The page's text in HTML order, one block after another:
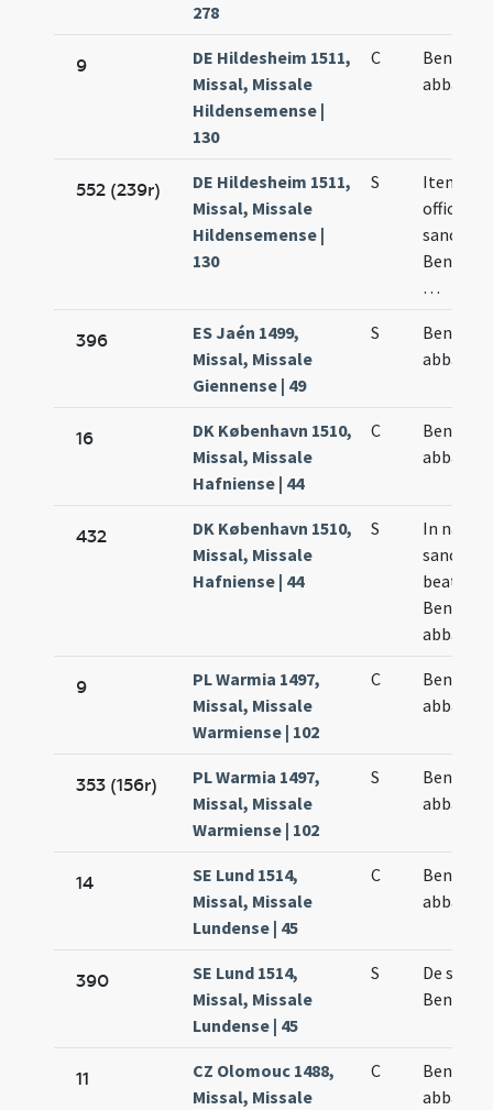
278
9
DE Hildesheim 1511,
Missal, Missale
Hildensemense |
130
C
abbatis
552 (239r)
DE Hildesheim 1511,
Missal, Missale
Hildensemense |
130
S
Item
officium
sancto
…
396
ES Jaén 1499,
Missal, Missale
Giennense | 49
S
abbatis
16
DK København 1510,
Missal, Missale
Hafniense | 44
C
abbatis
432
DK København 1510,
Missal, Missale
Hafniense | 44
S
In natali
sancti
beati
abbatis
9
PL Warmia 1497,
Missal, Missale
Warmiense | 102
C
abbatis
353 (156r)
PL Warmia 1497,
Missal, Missale
Warmiense | 102
S
abbatis
14
SE Lund 1514,
Missal, Missale
Lundense | 45
C
abbatis
390
SE Lund 1514,
Missal, Missale
Lundense | 45
S
De
11
CZ Olomouc 1488,
Missal, Missale
C
abbatis